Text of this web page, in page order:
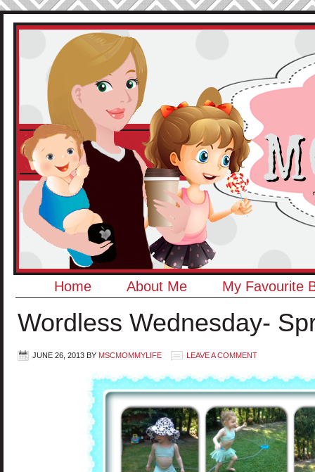
Home About Me My Favourite
Wordless Wednesday-
JUNE 26, 2013 BY MSCMOMMYLIFE LEAVE A COMMENT